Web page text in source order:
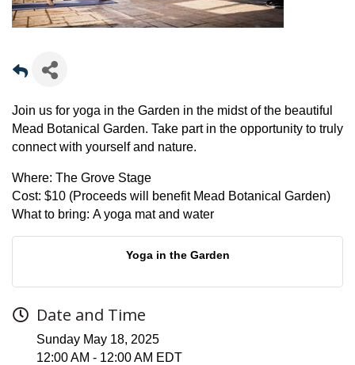
Join us for yoga in the Garden in the midst of the beautiful
Mead Botanical Garden. Take part in the opportunity to truly
connect with yourself and nature.
Where: The Grove Stage
Cost: $10 (Proceeds will benefit Mead Botanical Garden)
What to bring: A yoga mat and water
Yoga in the Garden
Date and Time
Sunday May 18, 2025
12:00 AM - 12:00 AM EDT